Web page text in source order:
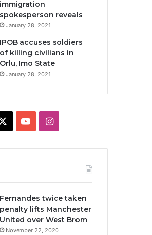
immigration
spokesperson reveals
January 28, 2021
IPOB accuses soldiers
of killing civilians in
Orlu, Imo State
January 28, 2021
YouTubeInstagram
Fernandes twice taken
penalty lifts Manchester
United over West Brom
November 22, 2020